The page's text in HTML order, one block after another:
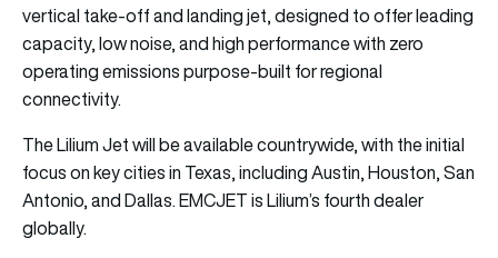
vertical take-off and landing jet, designed to offer leading
capacity, low noise, and high performance with zero
operating emissions purpose-built for regional
connectivity.
The Lilium Jet will be available countrywide, with the initial
focus on key cities in Texas, including Austin, Houston, San
Antonio, and Dallas. EMCJET is Lilium’s fourth dealer
globally.